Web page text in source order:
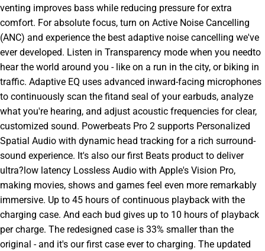
venting improves bass while reducing pressure for extra
comfort. For absolute focus, turn on Active Noise Cancelling
(ANC) and experience the best adaptive noise cancelling we've
ever developed. Listen in Transparency mode when you needto
hear the world around you - like on a run in the city, or biking in
traffic. Adaptive EQ uses advanced inward-facing microphones
to continuously scan the fitand seal of your earbuds, analyze
what you're hearing, and adjust acoustic frequencies for clear,
customized sound. Powerbeats Pro 2 supports Personalized
Spatial Audio with dynamic head tracking for a rich surround-
sound experience. It's also our first Beats product to deliver
ultra?low latency Lossless Audio with Apple's Vision Pro,
making movies, shows and games feel even more remarkably
immersive. Up to 45 hours of continuous playback with the
charging case. And each bud gives up to 10 hours of playback
per charge. The redesigned case is 33% smaller than the
original - and it's our first case ever to charging. The updated